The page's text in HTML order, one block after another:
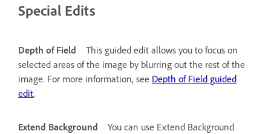
Special Edits
Depth of Field
This guided edit allows you to focus on
selected areas of the image by blurring out the rest of the
image. For more information, see Depth of Field guided
edit.
Extend Background
You can use Extend Background